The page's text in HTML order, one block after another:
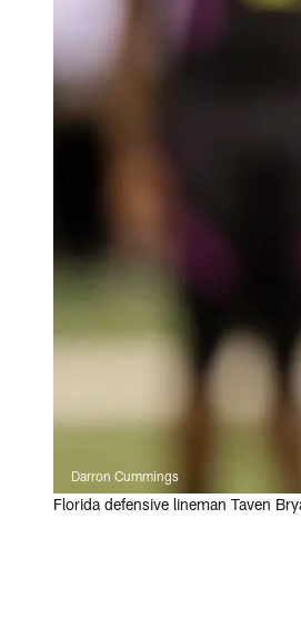
Darron Cummings
Florida defensive lineman Taven